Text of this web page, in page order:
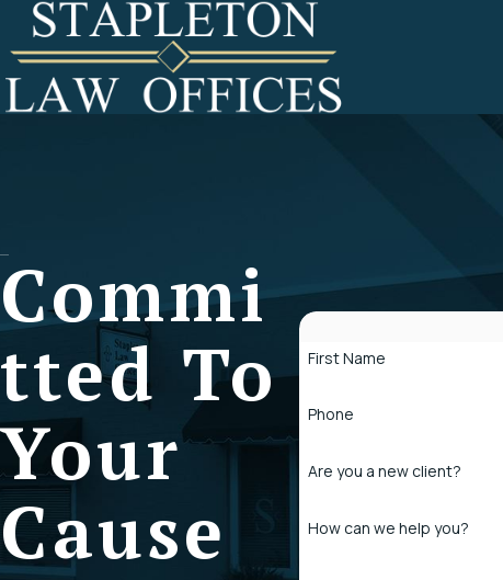
Commi
Tted To
Your
Cause
First Name
Phone
Are you a new client?
How can we help you?